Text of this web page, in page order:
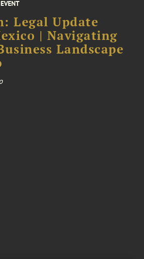
EVENT
Legal Update
| Navigating
Landscape